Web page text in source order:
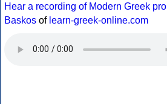
Hear a recording of Modern Greek
Baskos of learn-greek-online.com